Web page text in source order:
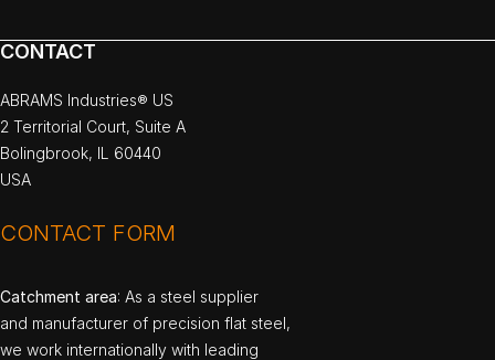
CONTACT
ABRAMS Industries® US
2 Territorial Court, Suite A
Bolingbrook, IL 60440
USA
CONTACT FORM
Catchment area: As a steel supplier
and manufacturer of precision flat steel,
we work internationally with leading